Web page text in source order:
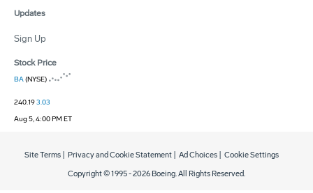
Updates
Sign Up
Stock Price
BA(NYSE)
240.193.03
Aug 5, 4:00 PM ET
Copyright © 1995 -2026 Boeing. All Rights Reserved.
Site Terms Privacy and Cookie Statement Ad Choices Cookie Settings